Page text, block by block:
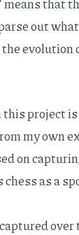
out
evolution
project
my own
on
chess as a